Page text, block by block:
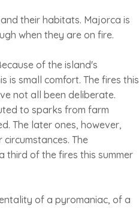
their habitats. Majorca is
when they are on fire.
of the island's
is small comfort. The fires this
not all been deliberate.
to sparks from farm
The later ones, however,
The
third of the fires this summer
of a pyromaniac, of a